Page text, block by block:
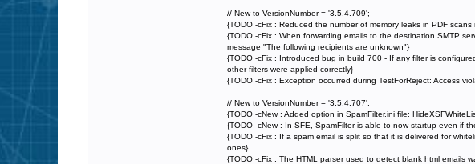
// New to VersionNumber = '3.5.4.709';
{TODO -cFix : Reduced the number of memory leaks in PDF
{TODO -cFix : When forwarding emails to the destination SMTP
message "The following recipients are unknown"}
{TODO -cFix : Introduced bug in build 700 - If any filter is
other filters were applied correctly}
{TODO -cFix : Exception occurred during TestForReject: Access
// New to VersionNumber = '3.5.4.707';
{TODO -cNew : Added option in SpamFilter.ini file:
{TODO -cNew : In SFE, SpamFilter is able to now startup even if
{TODO -cFix : If a spam email is split so that it is delivered for
ones}
{TODO -cFix : The HTML parser used to detect blank html